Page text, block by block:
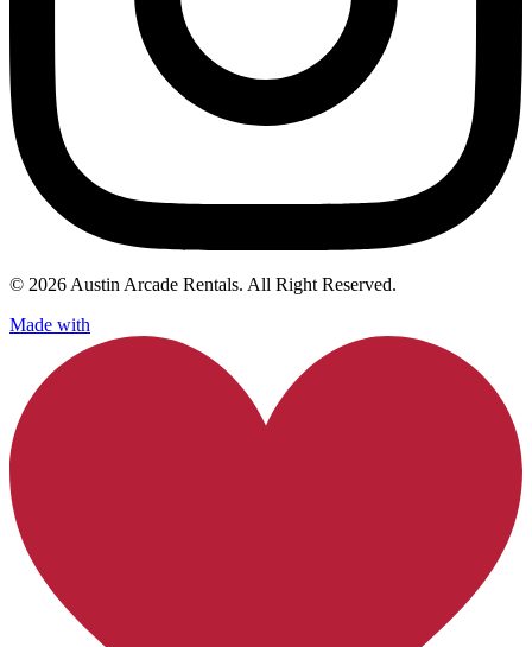
© 2026 Austin Arcade Rentals. All Right Reserved.
Made with